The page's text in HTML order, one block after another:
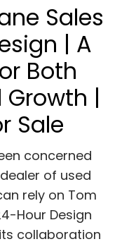
Sales
| A
Both
|
Sale
concerned
of used
rely on Tom
Hour Design
collaboration